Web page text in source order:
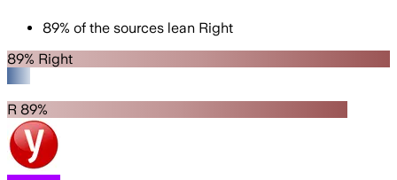
89% of the sources lean Right
89% Right
R 89%